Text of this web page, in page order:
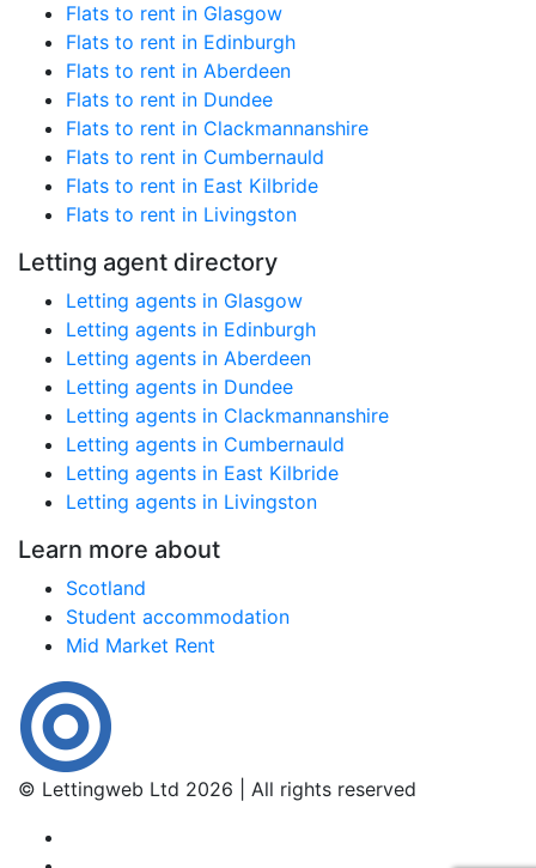
Flats to rent in Glasgow
Flats to rent in Edinburgh
Flats to rent in Aberdeen
Flats to rent in Dundee
Flats to rent in Clackmannanshire
Flats to rent in Cumbernauld
Flats to rent in East Kilbride
Flats to rent in Livingston
Letting agent directory
Letting agents in Glasgow
Letting agents in Edinburgh
Letting agents in Aberdeen
Letting agents in Dundee
Letting agents in Clackmannanshire
Letting agents in Cumbernauld
Letting agents in East Kilbride
Letting agents in Livingston
Learn more about
Scotland
Student accommodation
Mid Market Rent
© Lettingweb Ltd 2026 | All rights reserved